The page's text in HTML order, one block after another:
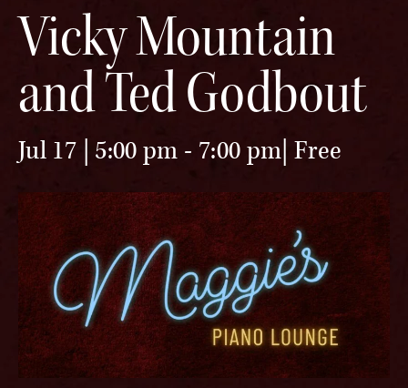
Vicky Mountain
and Ted Godbout
Jul 17 | 5:00 pm - 7:00 pm Free